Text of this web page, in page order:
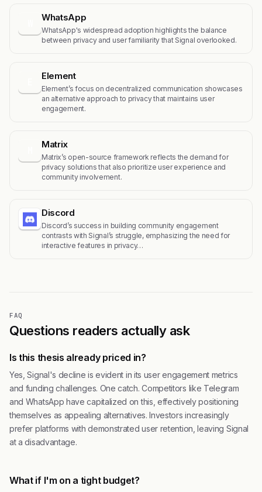
WhatsApp
WhatsApp's widespread adoption highlights the balance
between privacy and user familiarity that Signal overlooked.
Element
Element’s focus on decentralized communication showcases
an alternative approach to privacy that maintains user
engagement.
Matrix
Matrix’s open-source framework reflects the demand for
privacy solutions that also prioritize user experience and
community involvement.
Discord
Discord’s success in building community engagement
contrasts with Signal’s struggle, emphasizing the need for
interactive features in privacy…
FAQ
Questions readers actually ask
Is this thesis already priced in?
Yes, Signal's decline is evident in its user engagement metrics
and funding challenges. One catch. Competitors like Telegram
and WhatsApp have capitalized on this, effectively positioning
themselves as appealing alternatives. Investors increasingly
prefer platforms with demonstrated user retention, leaving Signal
at a disadvantage.
What if I'm on a tight budget?